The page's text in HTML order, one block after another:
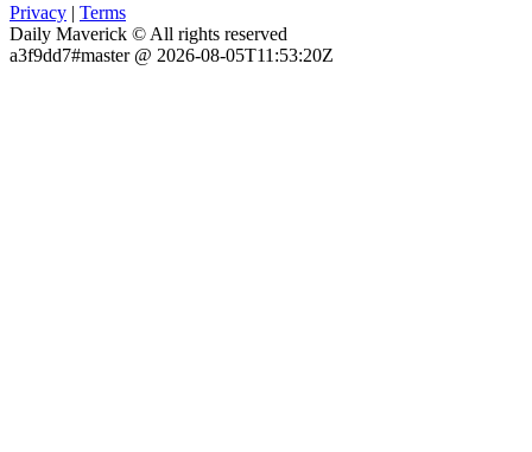
Privacy | Terms
Daily Maverick © All rights reserved
a3f9dd7#master @ 2026-08-05T11:53:20Z